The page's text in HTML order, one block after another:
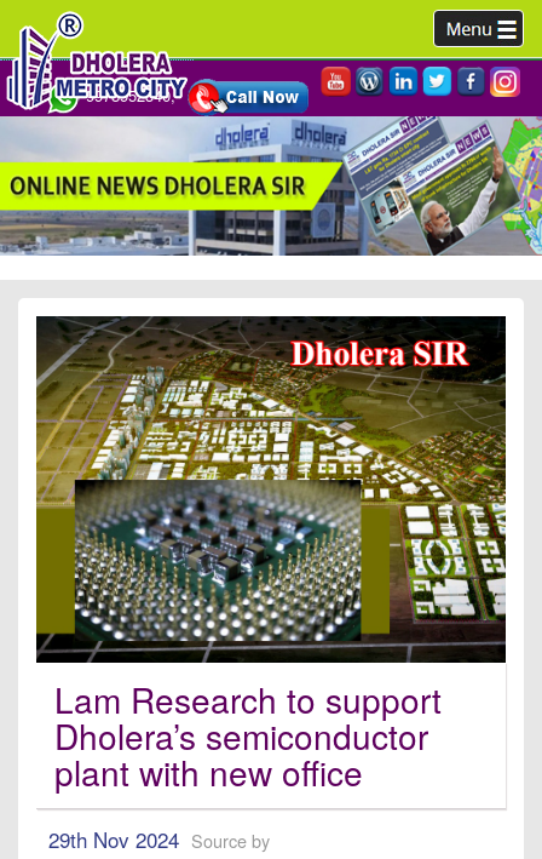
9978952340,
Lam Research to support
Dholera’s semiconductor
plant with new office
29th Nov 2024 Source by